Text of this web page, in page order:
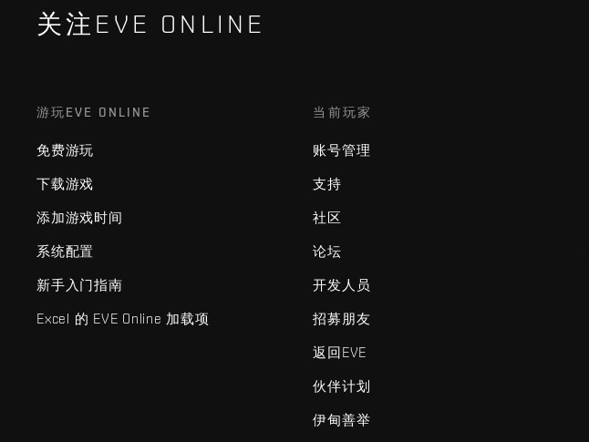
关注EVE ONLINE
游玩EVE ONLINE
免费游玩
下载游戏
添加游戏时间
系统配置
新手入门指南
Excel 的 EVE Online 加载项
当前玩家
账号管理
支持
社区
论坛
开发人员
招募朋友
返回EVE
伙伴计划
伊甸善举